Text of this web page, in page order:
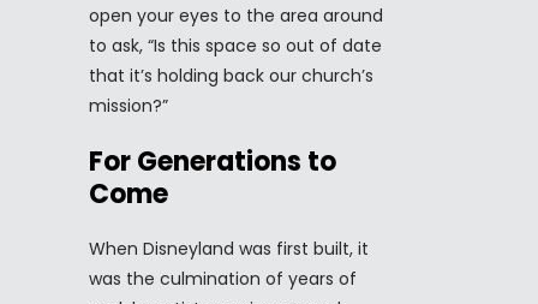
open your eyes to the area around
to ask, “Is this space so out of date
that it’s holding back our church’s
mission?”
For Generations to
Come
When Disneyland was first built, it
was the culmination of years of